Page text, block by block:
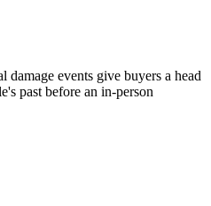
damage events give buyers a head
past before an in-person